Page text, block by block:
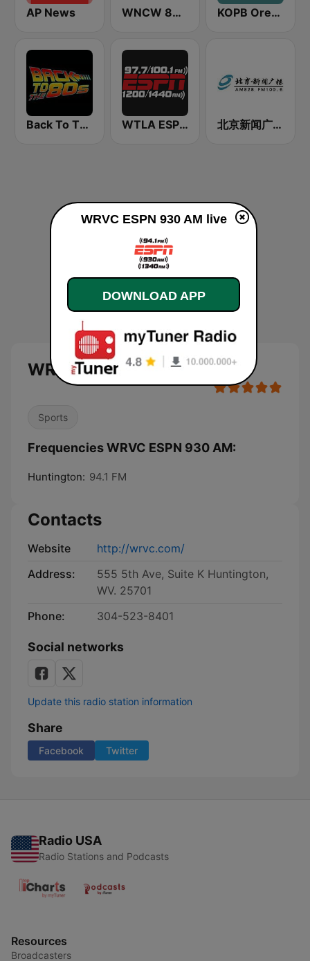
AP News WNCW 88.7 FM KOPB Oregon Public Broadcasting (OPB)
Back To The 80's Radio WTLA ESPN Radio 97.7 北京新闻广播 100.6 (Beijing News Radio)
WRVC ESPN 930 AM live
Sports
Frequencies WRVC ESPN 930 AM:
Huntington: 94.1 FM
Contacts
Website
http://wrvc.com/
Address:
555 5th Ave, Suite K Huntington,
WV. 25701
Phone:
304-523-8401
Social networks
Update this radio station information
Share
Facebook Twitter
Radio USA
Radio Stations and Podcasts
Resources
Broadcasters
WRVC ESPN 930 AM live
DOWNLOAD APP